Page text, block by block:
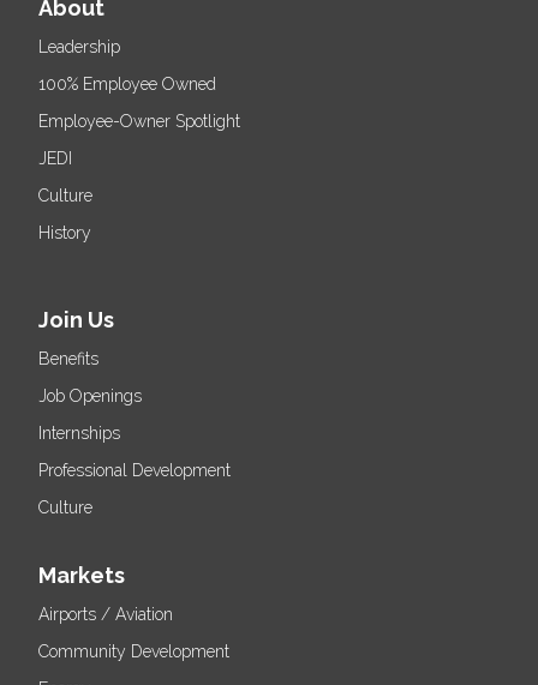
About
Leadership
100% Employee Owned
Employee-Owner Spotlight
JEDI
Culture
History
Join Us
Benefits
Job Openings
Internships
Professional Development
Culture
Markets
Airports / Aviation
Community Development